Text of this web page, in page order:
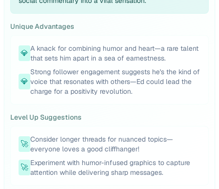
Unique Advantages
💎 A knack for combining humor and heart—a rare talent
that sets him apart in a sea of earnestness.
💎
Strong follower engagement suggests he's the kind of
voice that resonates with others—Ed could lead the
charge for a positivity revolution.
Level Up Suggestions
🚀 Consider longer threads for nuanced topics—
everyone loves a good cliffhanger!
🚀 Experiment with humor-infused graphics to capture
attention while delivering sharp messages.